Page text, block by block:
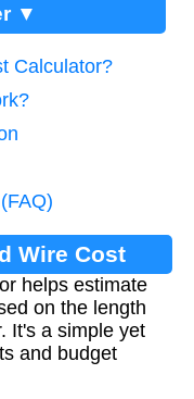
▼
Calculator?
Wire Cost
helps estimate
on the length
It's a simple yet
and budget